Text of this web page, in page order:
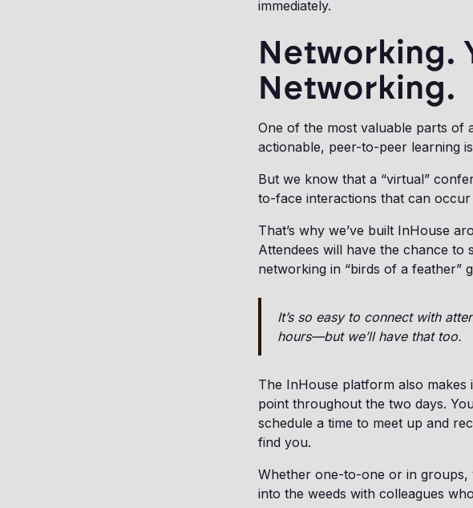
immediately.
Networking.
Networking.
One of the most valuable parts of
actionable, peer-to-peer learning
But we know that a “virtual”
to-face interactions that can
That’s why we’ve built InHouse
Attendees will have the chance to
networking in “birds of a feather”
It’s so easy to connect with
hours—but we’ll have that too.
The InHouse platform also
point throughout the two days.
schedule a time to meet up and
find you.
Whether one-to-one or in groups,
into the weeds with colleagues